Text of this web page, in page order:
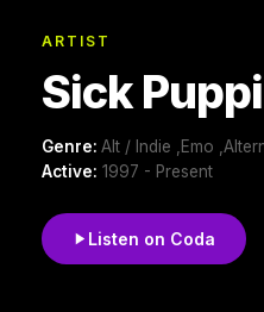
ARTIST
Sick
Genre: Alt / Indie ,Emo
Active: 1997 - Present
Listen on Coda